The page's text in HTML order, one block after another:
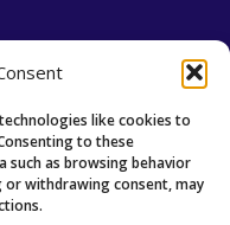
like cookies to
to these
such as browsing behavior
or withdrawing consent, may